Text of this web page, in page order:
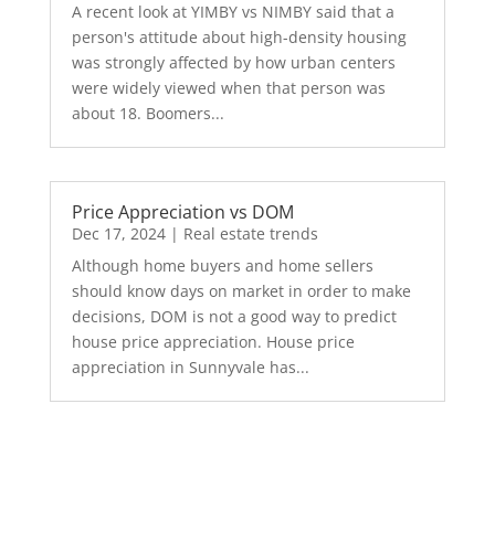
A recent look at YIMBY vs NIMBY said that a
person's attitude about high-density housing
was strongly affected by how urban centers
were widely viewed when that person was
about 18. Boomers...
Price Appreciation vs DOM
Dec 17, 2024| Real estate trends
Although home buyers and home sellers
should know days on market in order to make
decisions, DOM is not a good way to predict
house price appreciation. House price
appreciation in Sunnyvale has...